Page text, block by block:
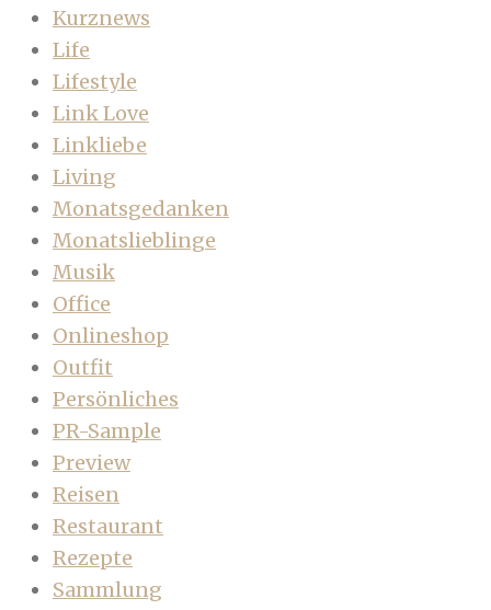
Kurznews
Life
Lifestyle
Link Love
Linkliebe
Living
Monatsgedanken
Monatslieblinge
Musik
Office
Onlineshop
Outfit
Persönliches
PR-Sample
Preview
Reisen
Restaurant
Rezepte
Sammlung